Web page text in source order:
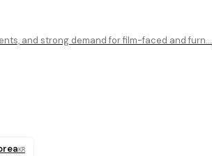
and strong demand for film-faced and furn...
KR